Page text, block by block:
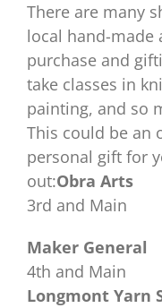
There are many
local hand-made
purchase and
take classes in
painting, and so
This could be an
personal gift for
out:Obra Arts
3rd and Main
Maker General
4th and Main
Longmont Yarn